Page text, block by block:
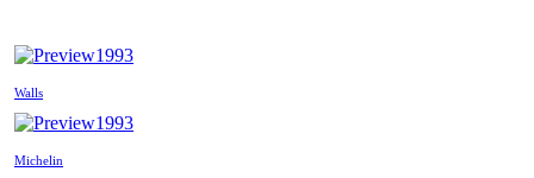
1993
Walls
1993
Michelin